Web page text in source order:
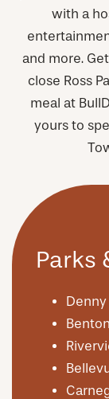
with a
and more.
close Ross
meal at
yours to
Parks
Denny